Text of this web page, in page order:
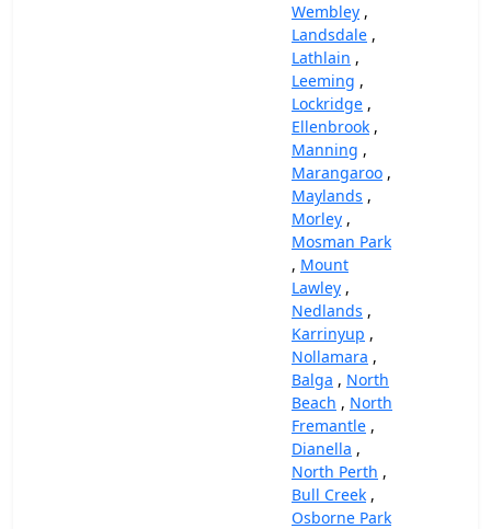
Wembley ,
Landsdale ,
Lathlain ,
Leeming ,
Lockridge ,
Ellenbrook ,
Manning ,
Marangaroo ,
Maylands ,
Morley ,
Mosman Park
, Mount
Lawley ,
Nedlands ,
Karrinyup ,
Nollamara ,
Balga , North
Beach , North
Fremantle ,
Dianella ,
North Perth ,
Bull Creek ,
Osborne Park